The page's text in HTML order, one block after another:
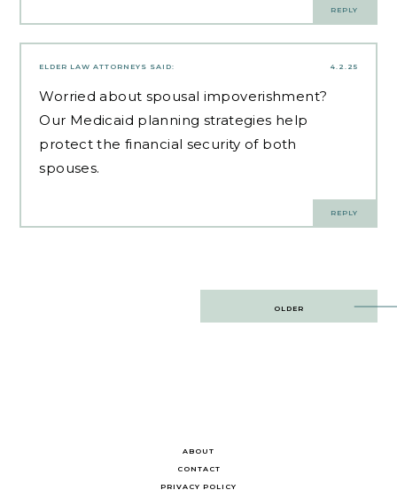
REPLY
4.2.25
ELDER LAW ATTORNEYS SAID:
Worried about spousal impoverishment?
Our Medicaid planning strategies help
protect the financial security of both
spouses.
REPLY
OLDER
ABOUT
CONTACT
PRIVACY POLICY